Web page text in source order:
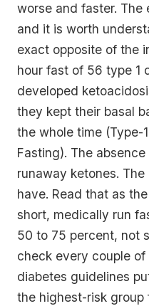
worse and faster. The
and it is worth
exact opposite of the
hour fast of 56 type 1
developed
they kept their basal
the whole time (Type-
Fasting). The
runaway ketones.
have. Read that as
short, medically run
50 to 75 percent, not
check every couple of
diabetes guidelines
the highest-risk group